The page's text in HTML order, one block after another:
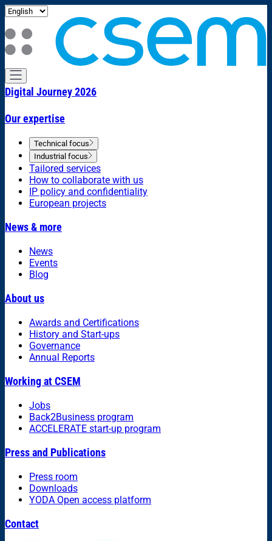
Digital Journey 2026
Our expertise
Technical focus
Industrial focus
Tailored services
How to collaborate with us
IP policy and confidentiality
European projects
News & more
News
Events
Blog
About us
Awards and Certifications
History and Start-ups
Governance
Annual Reports
Working at CSEM
Jobs
Back2Business program
ACCELERATE start-up program
Press and Publications
Press room
Downloads
YODA Open access platform
Contact